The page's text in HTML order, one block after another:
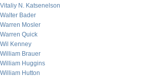
Vitaliy N. Katsenelson
Walter Bader
Warren Mosler
Warren Quick
Wil Kenney
William Brauer
William Huggins
William Hutton